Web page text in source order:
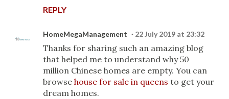
REPLY
HomeMegaManagement 22 July 2019 at 23:32
Thanks for sharing such an amazing blog
that helped me to understand why 50
million Chinese homes are empty. You can
browse house for sale in queens to get your
dream homes.